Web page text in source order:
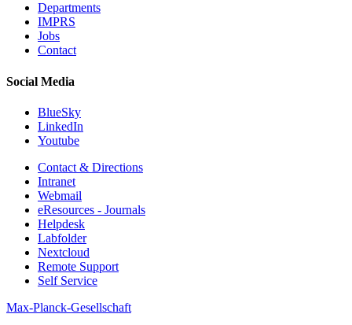
Departments
IMPRS
Jobs
Contact
Social Media
BlueSky
LinkedIn
Youtube
Contact & Directions
Intranet
Webmail
eResources - Journals
Helpdesk
Labfolder
Nextcloud
Remote Support
Self Service
Max-Planck-Gesellschaft